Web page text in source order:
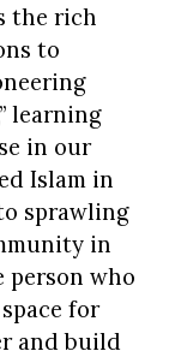
the rich
to
learning
in our
Islam in
sprawling
in
person who
for
and build